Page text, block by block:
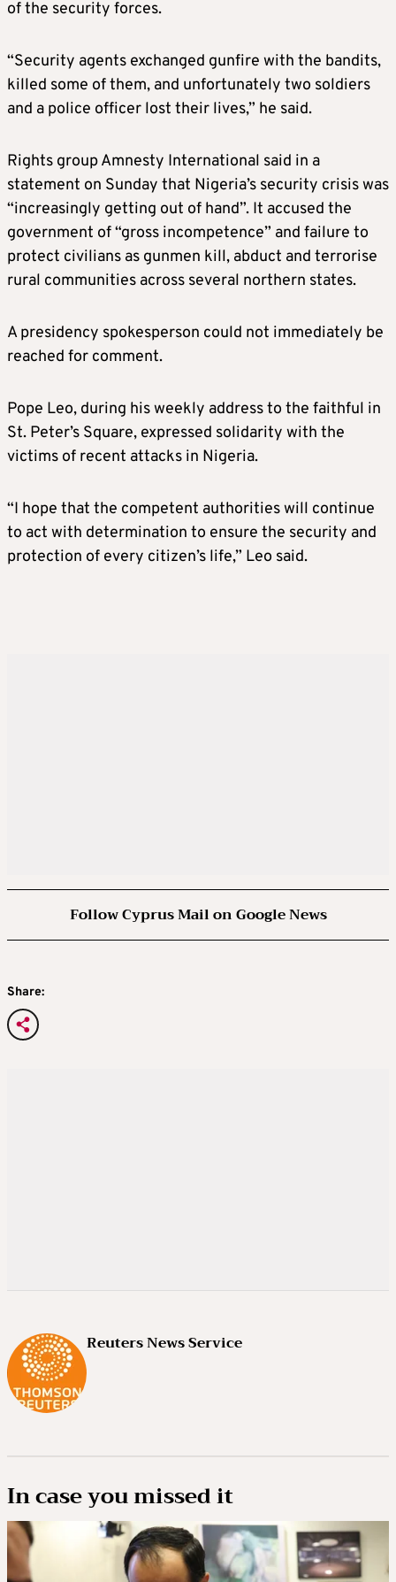
of the security forces.
“Security agents exchanged gunfire with the bandits,
killed some of them, and unfortunately two soldiers
and a police officer lost their lives,” he said.
Rights group Amnesty International said in a
statement on Sunday that Nigeria’s security crisis was
“increasingly getting out of hand”. It accused the
government of “gross incompetence” and failure to
protect civilians as gunmen kill, abduct and terrorise
rural communities across several northern states.
A presidency spokesperson could not immediately be
reached for comment.
Pope Leo, during his weekly address to the faithful in
St. Peter’s Square, expressed solidarity with the
victims of recent attacks in Nigeria.
“I hope that the competent authorities will continue
to act with determination to ensure the security and
protection of every citizen’s life,” Leo said.
Follow Cyprus Mail on Google News
Share:
Reuters News Service
In case you missed it